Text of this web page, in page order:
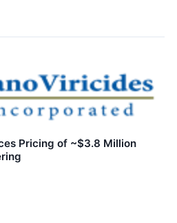
Pricing of ~$3.8 Million